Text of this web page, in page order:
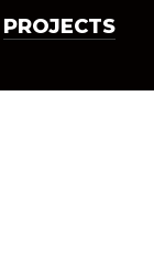
PROJECTS